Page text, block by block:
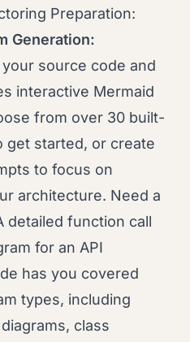
Preparation:
Generation:
source code and
interactive Mermaid
from over 30 built-
get started, or create
to focus on
architecture. Need a
detailed function call
for an API
has you covered
types, including
class